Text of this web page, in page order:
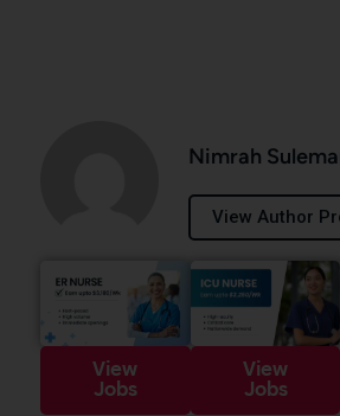
Nimrah
View Author
View
Jobs
View
Jobs